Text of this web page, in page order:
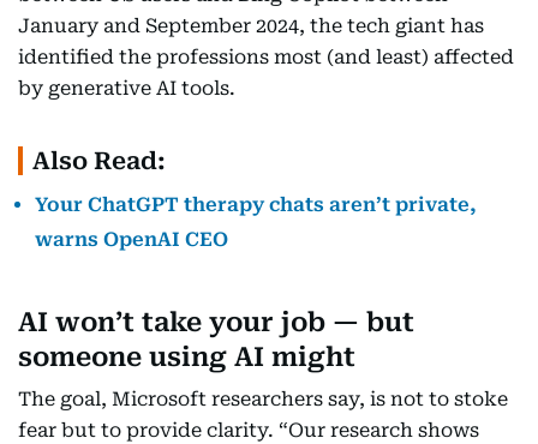
January and September 2024, the tech giant has
identified the professions most (and least) affected
by generative AI tools.
Also Read:
Your ChatGPT therapy chats aren’t private,
warns OpenAI CEO
AI won’t take your job — but
someone using AI might
The goal, Microsoft researchers say, is not to stoke
fear but to provide clarity. “Our research shows